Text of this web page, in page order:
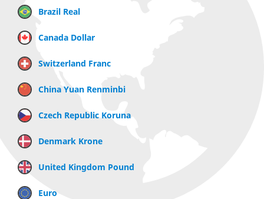
Brazil Real
Canada Dollar
Switzerland Franc
China Yuan Renminbi
Czech Republic Koruna
Denmark Krone
United Kingdom Pound
Euro